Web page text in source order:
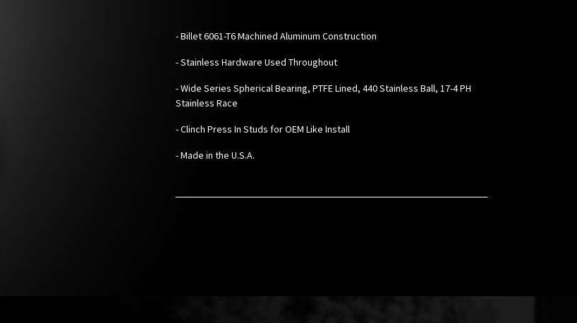
-Billet 6061-T6 Machined Aluminum Construction
- Stainless Hardware Used Throughout
- Wide Series Spherical Bearing, PTFE Lined, 440 Stainless Ball, 17-4 PH
Stainless Race
- Clinch Press In Studs for OEM Like Install
- Made in the U.S.A.